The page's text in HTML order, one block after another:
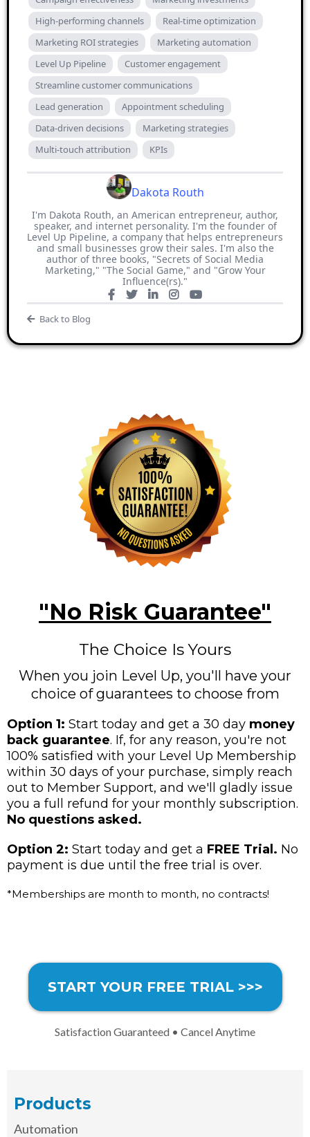
High-performing channels
Real-time optimization
Marketing ROI strategies
Marketing automation
Level Up Pipeline
Customer engagement
Streamline customer communications
Lead generation
Appointment scheduling
Data-driven decisions
Marketing strategies
Multi-touch attribution
KPIs
Dakota Routh
I'm Dakota Routh, an American entrepreneur, author,
speaker, and internet personality. I'm the founder of
Level Up Pipeline, a company that helps entrepreneurs
and small businesses grow their sales. I'm also the
author of three books, "Secrets of Social Media
Marketing," "The Social Game," and "Grow Your
Influence(rs)."
Back to Blog
"No Risk Guarantee"
The Choice Is Yours
When you join Level Up, you'll have your
choice of guarantees to choose from
Option 1: Start today and get a 30 day money
back guarantee. If, for any reason, you're not
100% satisfied with your Level Up Membership
within 30 days of your purchase, simply reach
out to Member Support, and we'll gladly issue
you a full refund for your monthly subscription.
No questions asked.
Option 2: Start today and get a FREE Trial. No
payment is due until the free trial is over.
*Memberships are month to month, no contracts!
START YOUR FREE TRIAL >>>
Satisfaction Guaranteed • Cancel Anytime
Products
Automation